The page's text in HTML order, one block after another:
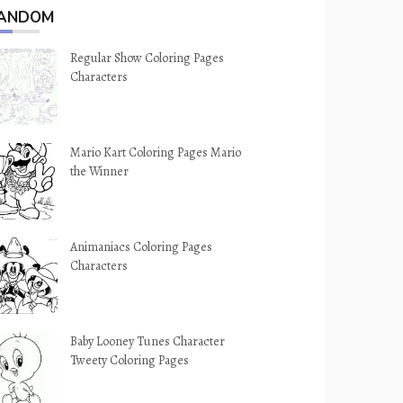
Regular Show Coloring Pages
Characters
Mario Kart Coloring Pages Mario
the Winner
Animaniacs Coloring Pages
Characters
Baby Looney Tunes Character
Tweety Coloring Pages